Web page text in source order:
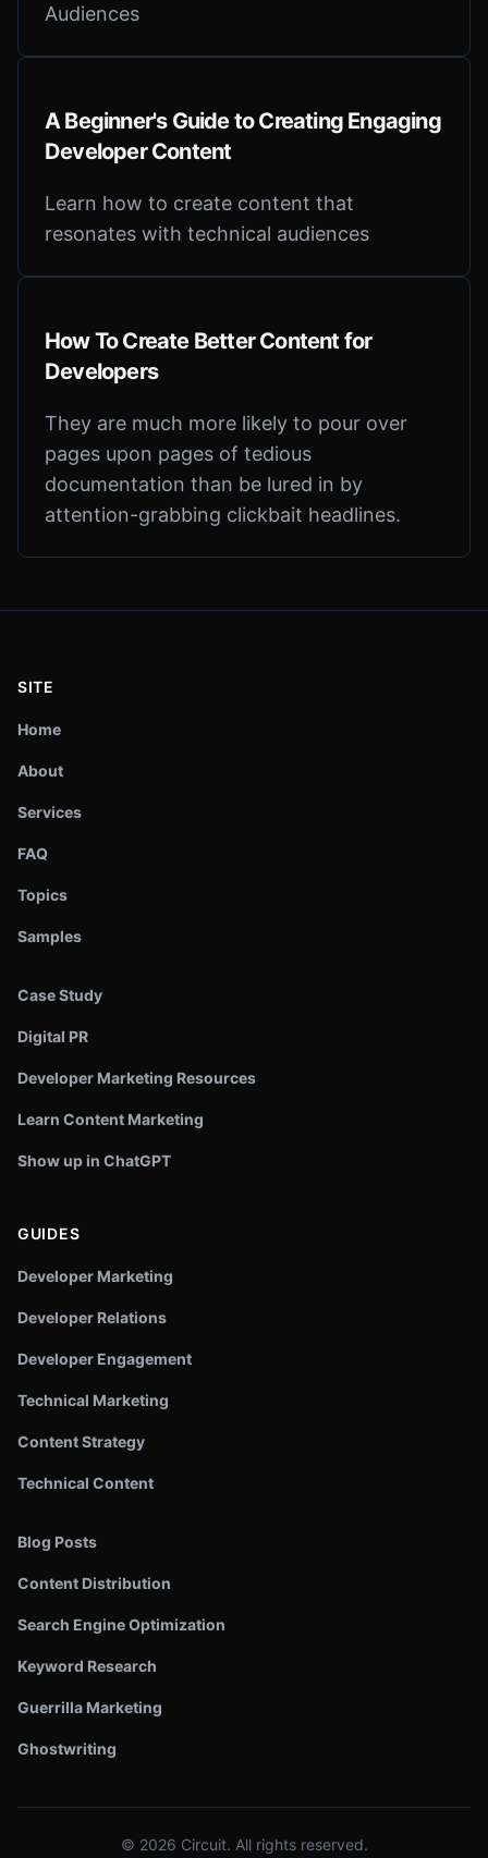
Audiences
A Beginner's Guide to Creating Engaging
Developer Content
Learn how to create content that
resonates with technical audiences
How To Create Better Content for
Developers
They are much more likely to pour over
pages upon pages of tedious
documentation than be lured in by
attention-grabbing clickbait headlines.
SITE
Home
About
Services
FAQ
Topics
Samples
Case Study
Digital PR
Developer Marketing Resources
Learn Content Marketing
Show up in ChatGPT
GUIDES
Developer Marketing
Developer Relations
Developer Engagement
Technical Marketing
Content Strategy
Technical Content
Blog Posts
Content Distribution
Search Engine Optimization
Keyword Research
Guerrilla Marketing
Ghostwriting
© 2026 Circuit. All rights reserved.